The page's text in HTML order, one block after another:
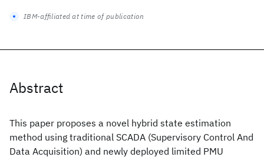
Abstract
This paper proposes a novel hybrid state estimation
method using traditional SCADA (Supervisory Control And
Data Acquisition) and newly deployed limited PMU
IBM-affiliated at time of publication